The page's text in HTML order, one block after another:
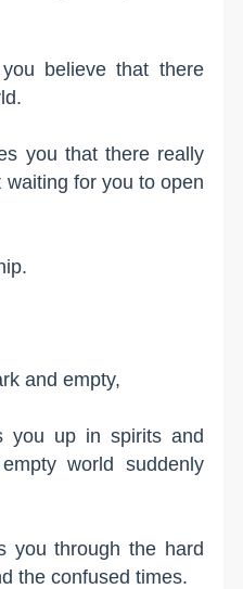
believe that there
you that there really
for you to open
and empty,
you up in spirits and
world suddenly
you through the hard
the confused times.